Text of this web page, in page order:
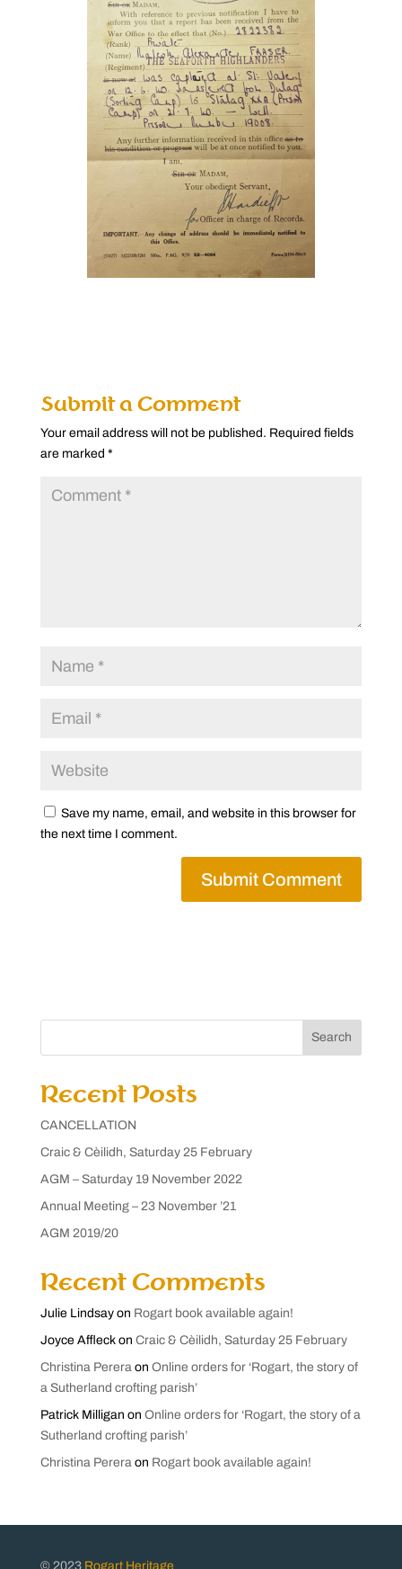
Submit a Comment
Your email address will not be published. Required fields
are marked *
Save my name, email, and website in this browser for
the next time I comment.
Search
Recent Posts
CANCELLATION
Craic & Cèilidh, Saturday 25 February
AGM – Saturday 19 November 2022
Annual Meeting – 23 November ’21
AGM 2019/20
Recent Comments
Julie Lindsayon Rogart book available again!
Joyce Affleckon Craic & Cèilidh, Saturday 25 February
Christina Perera on Online orders for ‘Rogart, the story of
a Sutherland crofting parish’
Patrick Milligan on Online orders for ‘Rogart, the story of a
Sutherland crofting parish’
Christina Perera on Rogart book available again!
© 2023 Rogart Heritage